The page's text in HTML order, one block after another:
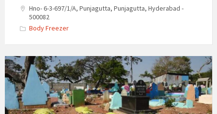
Hno- 6-3-697/1/A, Punjagutta, Punjagutta, Hyderabad -
500082
Body Freezer
Hindu
Burial
Ground
Aditya
Nagar